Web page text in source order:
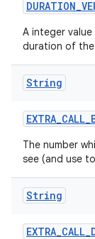
DURATION_
A integer
duration of the
String
EXTRA_CALL_
The number
see (and use
String
EXTRA_CALL_